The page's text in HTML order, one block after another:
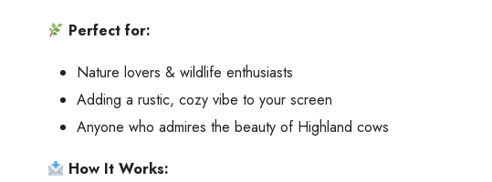
Perfect for:
Nature lovers & wildlife enthusiasts
Adding a rustic, cozy vibe to your screen
Anyone who admires the beauty of Highland cows
How It Works: